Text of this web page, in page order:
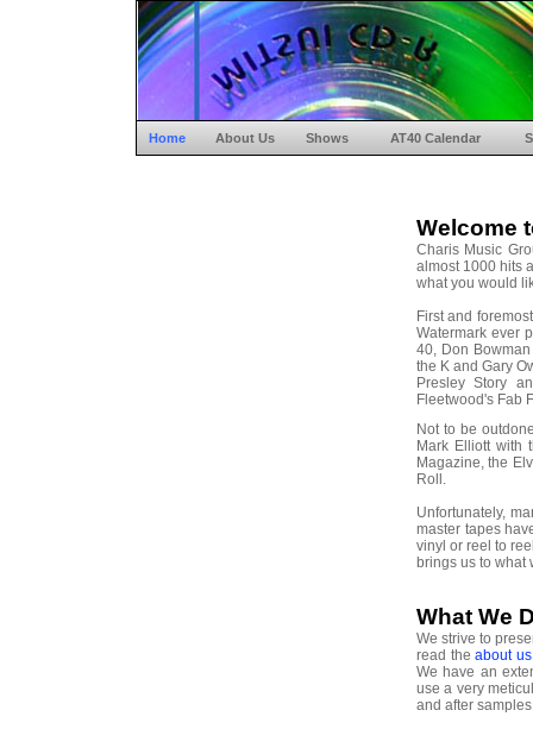
Home About Us Shows AT40 Calendar
Welcome
Charis Music
almost 1000 hits
what you would
First and
Watermark ever
40, Don
the K and Gary
Presley Story
Fleetwood's Fab
Not to be
Mark Elliott with
Magazine, the
Roll.
Unfortunately,
master tapes
vinyl or reel to
brings us to what
What We
We strive to
read theabout
We have an
use a very
and after